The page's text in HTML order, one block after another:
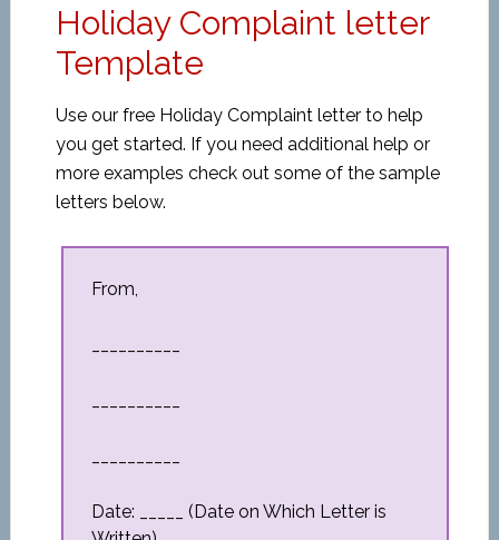
Holiday Complaint letter
Template
Use our free Holiday Complaint letter to help
you get started. If you need additional help or
more examples check out some of the sample
letters below.
From,
Date: _____ (Date on Which Letter is